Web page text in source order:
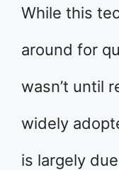
While this
around for
wasn’t until
widely
is largely